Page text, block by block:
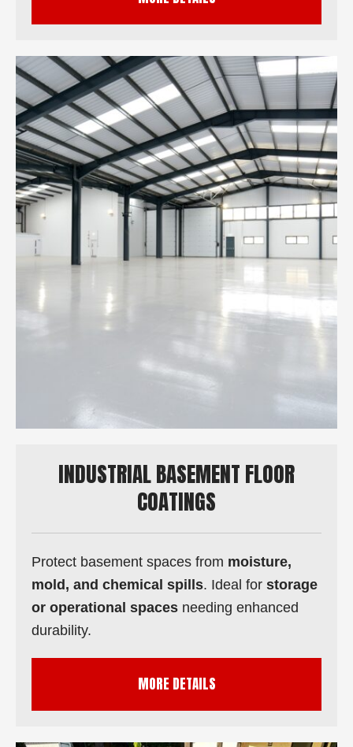
INDUSTRIAL BASEMENT FLOOR
COATINGS
Protect basement spaces from moisture,
mold, and chemical spills. Ideal for storage
or operational spaces needing enhanced
durability.
MORE DETAILS